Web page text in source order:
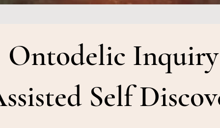
Ontodelic Inquiry
Self